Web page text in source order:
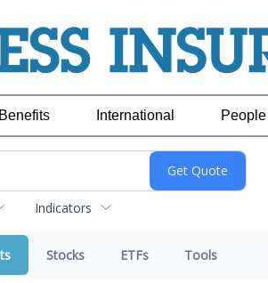
International People
Indicators
Stocks ETFs Tools